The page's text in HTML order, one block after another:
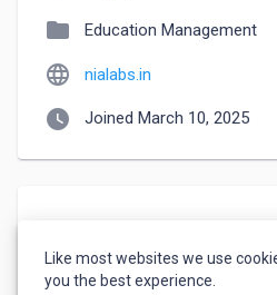
folder Education Management
language nialabs.in
watch_later Joined March 10, 2025
Creative content writer and
Like most websites we use
you the best experience.